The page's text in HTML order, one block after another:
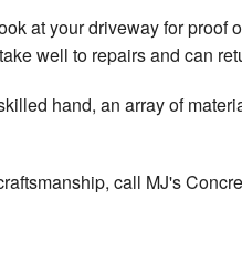
at your driveway for
well to repairs and can
hand, an array of
call MJ's